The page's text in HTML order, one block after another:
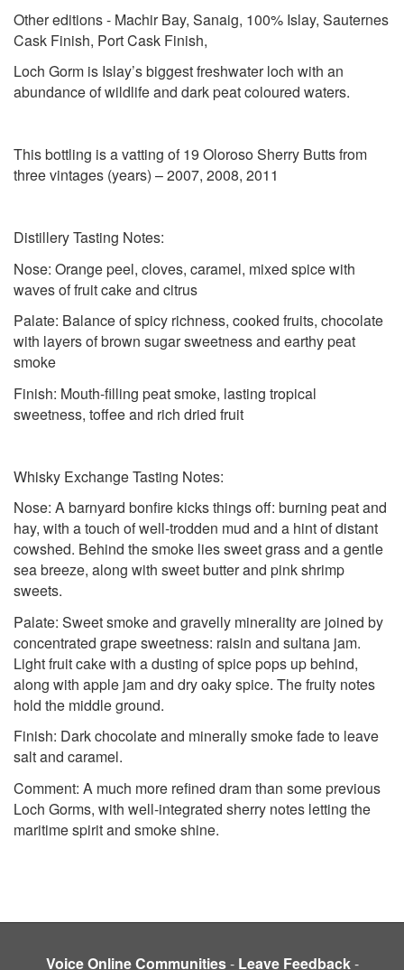
Other editions - Machir Bay, Sanaig, 100% Islay, Sauternes
Cask Finish, Port Cask Finish,
Loch Gorm is Islay’s biggest freshwater loch with an
abundance of wildlife and dark peat coloured waters.
This bottling is a vatting of 19 Oloroso Sherry Butts from
three vintages (years) – 2007, 2008, 2011
Distillery Tasting Notes:
Nose: Orange peel, cloves, caramel, mixed spice with
waves of fruit cake and citrus
Palate: Balance of spicy richness, cooked fruits, chocolate
with layers of brown sugar sweetness and earthy peat
smoke
Finish: Mouth-filling peat smoke, lasting tropical
sweetness, toffee and rich dried fruit
Whisky Exchange Tasting Notes:
Nose: A barnyard bonfire kicks things off: burning peat and
hay, with a touch of well-trodden mud and a hint of distant
cowshed. Behind the smoke lies sweet grass and a gentle
sea breeze, along with sweet butter and pink shrimp
sweets.
Palate: Sweet smoke and gravelly minerality are joined by
concentrated grape sweetness: raisin and sultana jam.
Light fruit cake with a dusting of spice pops up behind,
along with apple jam and dry oaky spice. The fruity notes
hold the middle ground.
Finish: Dark chocolate and minerally smoke fade to leave
salt and caramel.
Comment: A much more refined dram than some previous
Loch Gorms, with well-integrated sherry notes letting the
maritime spirit and smoke shine.
Voice Online Communities- Leave Feedback-